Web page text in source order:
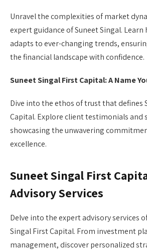
Unravel the complexities of market
expert guidance of Suneet Singal.
adapts to ever-changing trends,
the financial landscape with confidence.
Suneet Singal First Capital: A Name
Dive into the ethos of trust that defines
Capital. Explore client testimonials and
showcasing the unwavering
excellence.
Suneet Singal First
Advisory Services
Delve into the expert advisory services
Singal First Capital. From investment
management, discover personalized